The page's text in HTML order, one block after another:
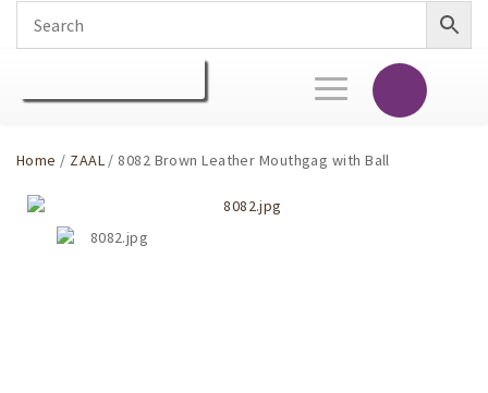
Toggle
navigation
Home / ZAAL/ 8082 Brown Leather Mouthgag with Ball